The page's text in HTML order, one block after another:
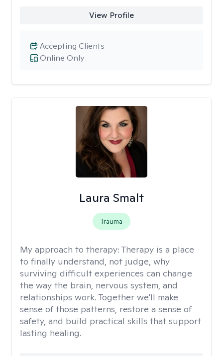
View Profile
Online Only
Accepting Clients
Laura Smalt
Trauma
My approach to therapy: Therapy is a place
to finally understand, not judge, why
surviving difficult experiences can change
the way the brain, nervous system, and
relationships work. Together we'll make
sense of those patterns, restore a sense of
safety, and build practical skills that support
lasting healing.